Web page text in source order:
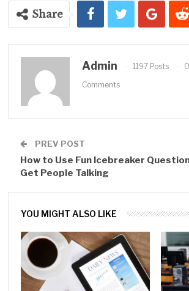
Share
Admin 1197 Posts
0
Comments
PREV POST
How to Use Fun Icebreaker
Get People Talking
YOU MIGHT ALSO LIKE